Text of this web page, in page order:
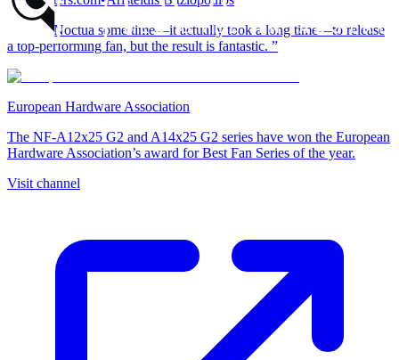
“It took Noctua some time—it actually took a long time—to release
a top-performing fan, but the result is fantastic. ”
European Hardware Association
The NF-A12x25 G2 and A14x25 G2 series have won the European
Hardware Association’s award for Best Fan Series of the year.
Visit channel